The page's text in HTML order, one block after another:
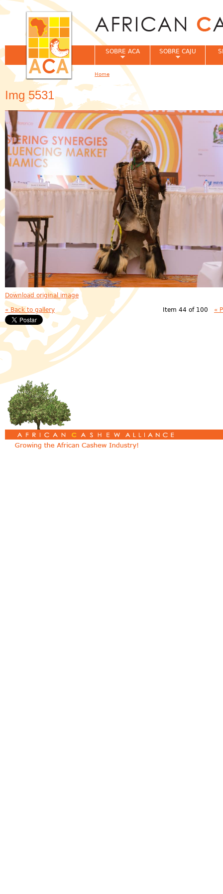
Img 5531
Download original image
« Back to gallery Item 44 of 100 «
SOBRE ACA SOBRE CAJU
You are here
Home